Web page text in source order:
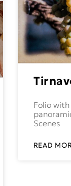
Folio
Scenes
READ